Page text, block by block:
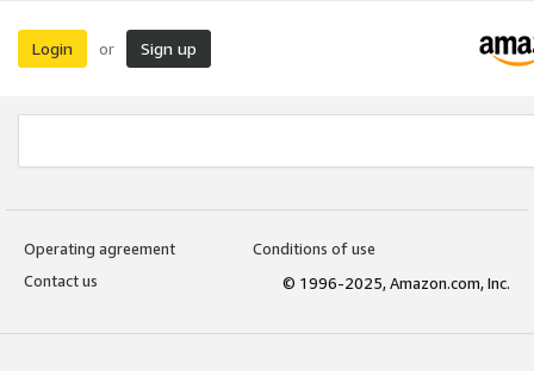
Login or Sign up
Operating agreement
Conditions of use
Contact us
© 1996-2025, Amazon.com, Inc.